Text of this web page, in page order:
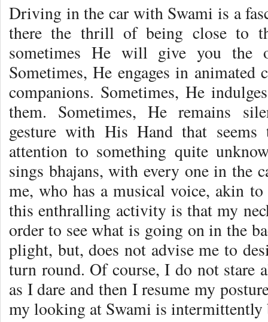
Driving in the car with Swami is a
there the thrill of being close to
sometimes He will give you the
Sometimes, He engages in
companions. Sometimes, He
them. Sometimes, He remains
gesture with His Hand that
attention to something quite
sings bhajans, with every one in the
me, who has a musical voice, akin
this enthralling activity is that my
order to see what is going on in the
plight, but, does not advise me to
turn round. Of course, I do not
as I dare and then I resume my
my looking at Swami is intermittently